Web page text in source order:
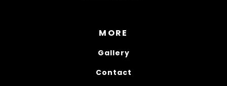
MORE
Gallery
Contact